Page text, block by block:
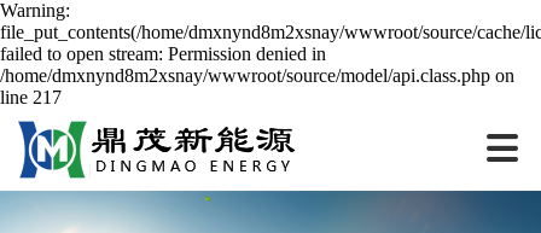
Warning:
file_put_contents(/home/dmxnynd8m2xsnay/wwwroot/source/cache/
failed to open stream: Permission denied in
/home/dmxnynd8m2xsnay/wwwroot/source/model/api.class.php on
line 217